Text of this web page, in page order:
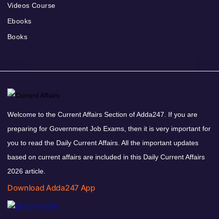
Videos Course
Ebooks
Books
Welcome to the Current Affairs Section of Adda247. If you are
preparing for Government Job Exams, then it is very important for
you to read the Daily Current Affairs. All the important updates
based on current affairs are included in this Daily Current Affairs
2026 article.
Download Adda247 App